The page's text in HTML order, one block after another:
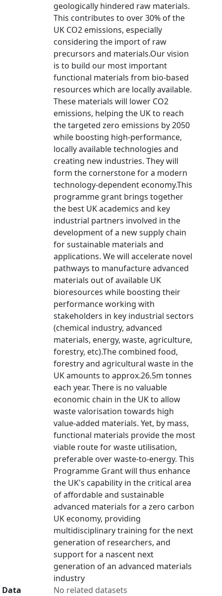
geologically hindered raw materials.
This contributes to over 30% of the
UK CO2 emissions, especially
considering the import of raw
precursors and materials.Our vision
is to build our most important
functional materials from bio-based
resources which are locally available.
These materials will lower CO2
emissions, helping the UK to reach
the targeted zero emissions by 2050
while boosting high-performance,
locally available technologies and
creating new industries. They will
form the cornerstone for a modern
technology-dependent economy.This
programme grant brings together
the best UK academics and key
industrial partners involved in the
development of a new supply chain
for sustainable materials and
applications. We will accelerate novel
pathways to manufacture advanced
materials out of available UK
bioresources while boosting their
performance working with
stakeholders in key industrial sectors
(chemical industry, advanced
materials, energy, waste, agriculture,
forestry, etc).The combined food,
forestry and agricultural waste in the
UK amounts to approx.26.5m tonnes
each year. There is no valuable
economic chain in the UK to allow
waste valorisation towards high
value-added materials. Yet, by mass,
functional materials provide the most
viable route for waste utilisation,
preferable over waste-to-energy. This
Programme Grant will thus enhance
the UK's capability in the critical area
of affordable and sustainable
advanced materials for a zero carbon
UK economy, providing
multidisciplinary training for the next
generation of researchers, and
support for a nascent next
generation of an advanced materials
industry
Data
No related datasets